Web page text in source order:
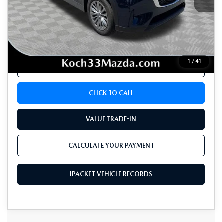
1 / 41
Koch 33 Mazda Price:
$36,284
Documentation Fee:
$490
CALCULATE YOUR PAYMENT
CLICK TO CALL
VALUE TRADE-IN
CALCULATE YOUR PAYMENT
IPACKET VEHICLE RECORDS